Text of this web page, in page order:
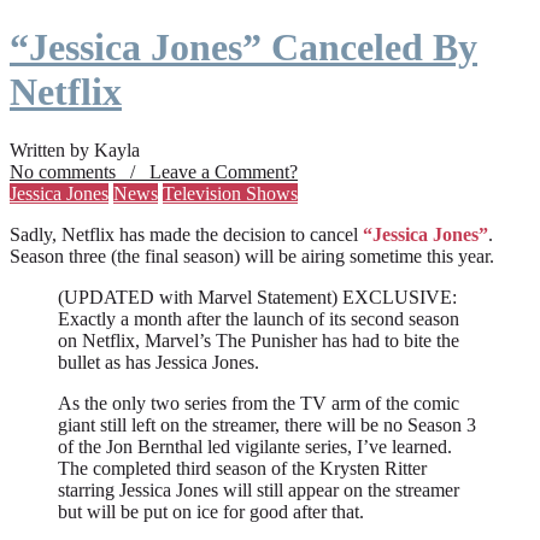
“Jessica Jones” Canceled By
Netflix
Written by Kayla
No comments / Leave a Comment?
Jessica Jones News Television Shows
Sadly, Netflix has made the decision to cancel “Jessica Jones”.
Season three (the final season) will be airing sometime this year.
(UPDATED with Marvel Statement) EXCLUSIVE:
Exactly a month after the launch of its second season
on Netflix, Marvel’s The Punisher has had to bite the
bullet as has Jessica Jones.
As the only two series from the TV arm of the comic
giant still left on the streamer, there will be no Season 3
of the Jon Bernthal led vigilante series, I’ve learned.
The completed third season of the Krysten Ritter
starring Jessica Jones will still appear on the streamer
but will be put on ice for good after that.